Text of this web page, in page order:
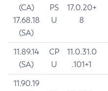
(CA)
17.68.18
(SA)
PS
U
17.0.20+
8
11.89.14
(SA)
CP
U
11.0.31.0
.101+1
11.90.19